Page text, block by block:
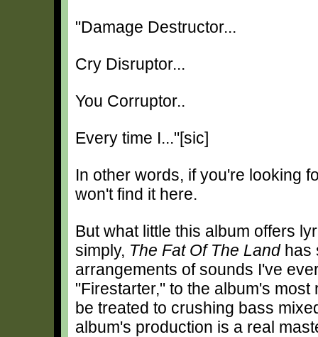
"Damage Destructor...
Cry Disruptor...
You Corruptor..
Every time I..."[sic]
In other words, if you're looking
won't find it here.
But what little this album offers
simply, The Fat Of The Landhas
arrangements of sounds I've
"Firestarter," to the album's
be treated to crushing bass
album's production is a real